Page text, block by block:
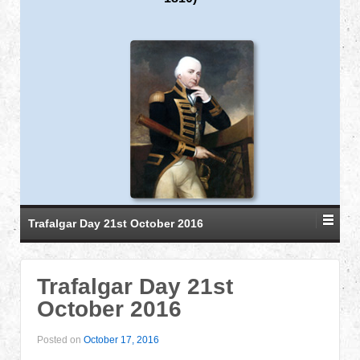
Trafalgar Day 21st October 2016
Trafalgar Day 21st
October 2016
Posted on October 17, 2016